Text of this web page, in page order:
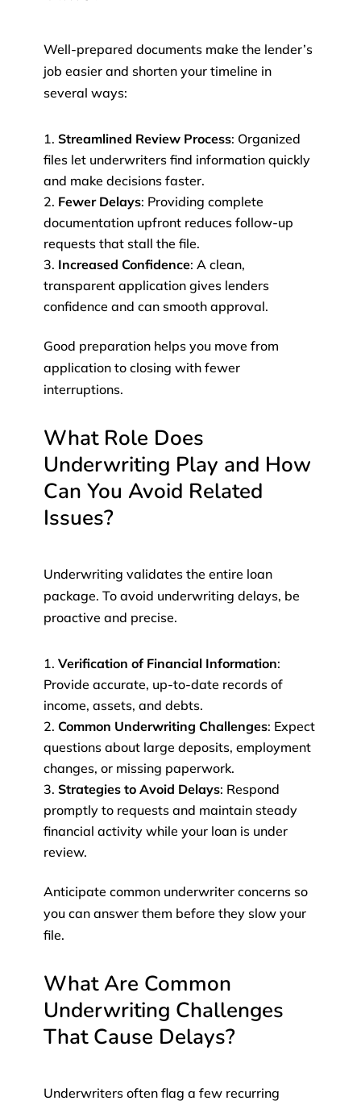
Well-prepared documents make the lender’s
job easier and shorten your timeline in
several ways:
Streamlined Review Process: Organized
files let underwriters find information quickly
and make decisions faster.
Fewer Delays: Providing complete
documentation upfront reduces follow-up
requests that stall the file.
Increased Confidence: A clean,
transparent application gives lenders
confidence and can smooth approval.
Good preparation helps you move from
application to closing with fewer
interruptions.
What Role Does
Underwriting Play and How
Can You Avoid Related
Issues?
Underwriting validates the entire loan
package. To avoid underwriting delays, be
proactive and precise.
Verification of Financial Information:
Provide accurate, up-to-date records of
income, assets, and debts.
Common Underwriting Challenges: Expect
questions about large deposits, employment
changes, or missing paperwork.
Strategies to Avoid Delays: Respond
promptly to requests and maintain steady
financial activity while your loan is under
review.
Anticipate common underwriter concerns so
you can answer them before they slow your
file.
What Are Common
Underwriting Challenges
That Cause Delays?
Underwriters often flag a few recurring